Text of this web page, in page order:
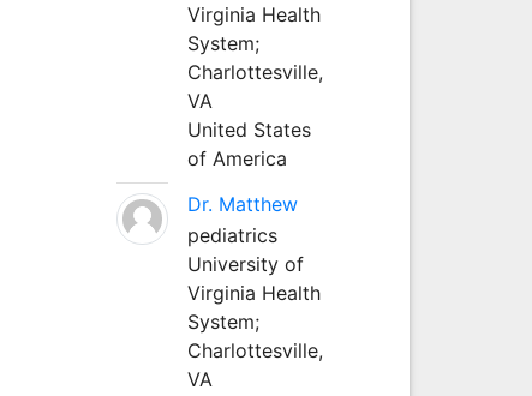
Virginia Health
System;
Charlottesville,
VA
United States
of America
Dr. Matthew
pediatrics
University of
Virginia Health
System;
Charlottesville,
VA